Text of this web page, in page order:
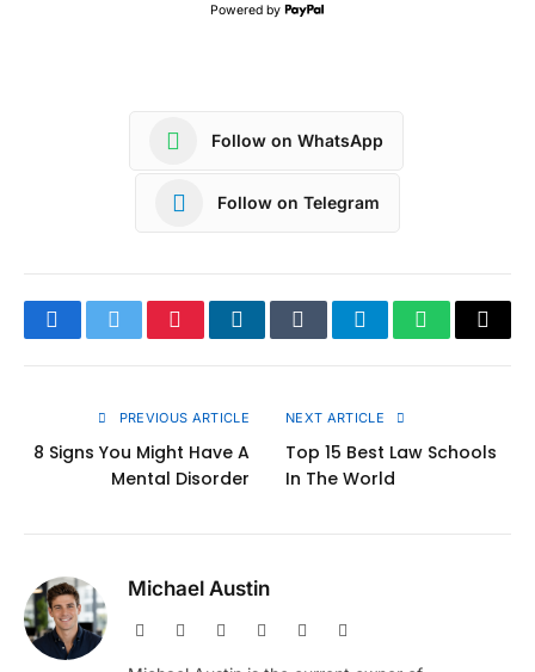
Powered by
Follow on WhatsApp
Follow on Telegram
FacebookTwitterPinterestLinkedInTumblrTelegramWhatsApp
Copy
PREVIOUS ARTICLE
8 Signs You Might Have A
Mental Disorder
NEXT ARTICLE
Top 15 Best Law Schools
In The World
Michael Austin
Website Facebook PinterestInstagram